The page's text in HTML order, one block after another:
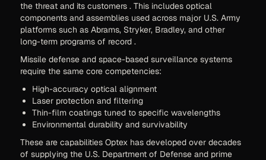
the threat and its customers . This includes optical
components and assemblies used across major U.S. Army
platforms such as Abrams, Stryker, Bradley, and other
long-term programs of record .
Missile defense and space-based surveillance systems
require the same core competencies:
High-accuracy optical alignment
Laser protection and filtering
Thin-film coatings tuned to specific wavelengths
Environmental durability and survivability
These are capabilities Optex has developed over decades
of supplying the U.S. Department of Defense and prime